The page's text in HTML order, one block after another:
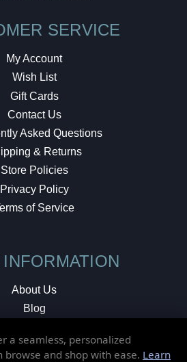
SERVICE
My Account
Wish List
Gift Cards
Contact Us
Asked Questions
& Returns
Store Policies
Privacy Policy
of Service
About Us
Blog
Local Shop
a seamless, personalized
browse and shop with ease. Learn